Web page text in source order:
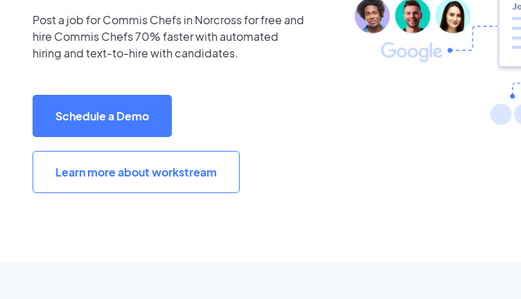
Post a job for Commis Chefs in Norcross for free and
hire Commis Chefs 70% faster with automated
hiring and text-to-hire with candidates.
Schedule a Demo
Learn more about workstream